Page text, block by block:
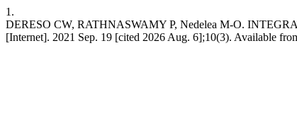
1.
DERESO CW, RATHNASWAMY P, Nedelea M-O.
[Internet]. 2021 Sep. 19 [cited 2026 Aug. 6];10(3). Available